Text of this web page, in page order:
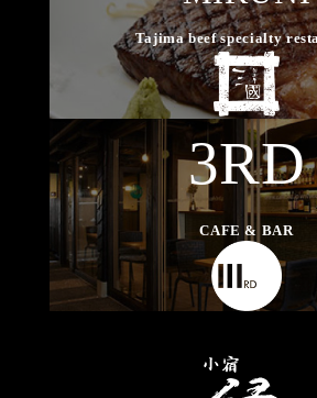
Tajima beef specialty
3RD
CAFE & BAR